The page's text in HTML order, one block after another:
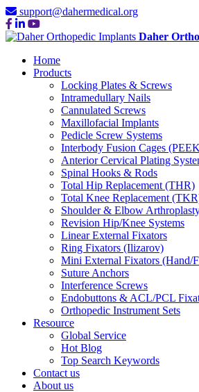
support@dahermedical.org
Daher
Home
Products
Locking Plates & Screws
Intramedullary Nails
Cannulated Screws
Maxillofacial Implants
Pedicle Screw Systems
Interbody Fusion Cages
Anterior Cervical Plating
Spinal Hooks & Rods
Total Hip Replacement (THR)
Total Knee Replacement
Shoulder & Elbow
Revision Hip/Knee Systems
Linear External Fixators
Ring Fixators (Ilizarov)
Mini External Fixators (Hand/
Suture Anchors
Interference Screws
Endobuttons & ACL/PCL
Orthopedic Instrument Sets
Resource
Global Service
Hot Blog
Top Search Keywords
Contact us
About us